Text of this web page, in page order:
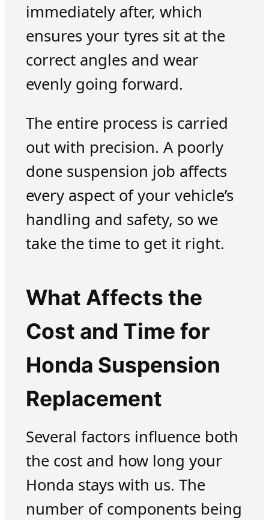
immediately after, which
ensures your tyres sit at the
correct angles and wear
evenly going forward.
The entire process is carried
out with precision. A poorly
done suspension job affects
every aspect of your vehicle’s
handling and safety, so we
take the time to get it right.
What Affects the
Cost and Time for
Honda Suspension
Replacement
Several factors influence both
the cost and how long your
Honda stays with us. The
number of components being